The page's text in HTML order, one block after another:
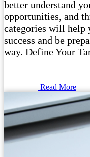
better understand
opportunities, and
categories will help
success and be
way. Define Your
Read More